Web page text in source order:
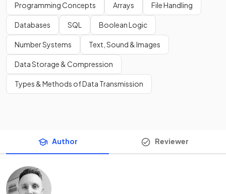
Programming Concepts Arrays File Handling
Databases SQL Boolean Logic
Number Systems Text, Sound & Images
Data Storage & Compression
Types & Methods of Data Transmission
Author Reviewer